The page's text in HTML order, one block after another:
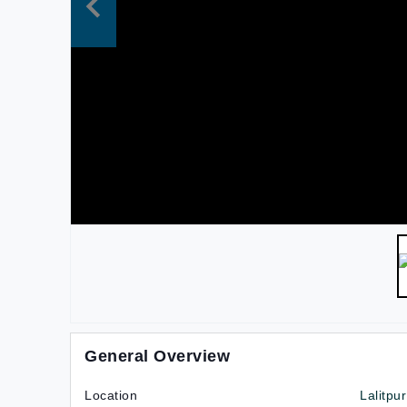
General Overview
Location